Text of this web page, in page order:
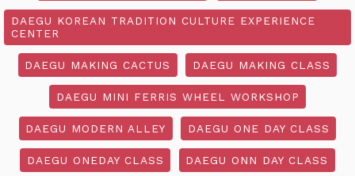
DAEGU KOREAN TRADITION CULTURE EXPERIENCE
CENTER
DAEGU MAKING CACTUS DAEGU MAKING CLASS
DAEGU MINI FERRIS WHEEL WORKSHOP
DAEGU MODERN ALLEY DAEGU ONE DAY CLASS
DAEGU ONEDAY CLASS DAEGU ONN DAY CLASS